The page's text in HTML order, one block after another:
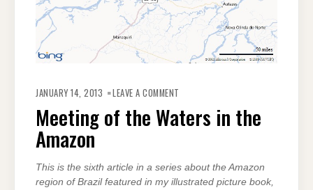
JANUARY 14, 2013 LEAVE A COMMENT
THE
WATERS
IN
Meeting of the Waters in the
Amazon
This is the sixth article in a series about the Amazon
region of Brazil featured in my illustrated picture book,